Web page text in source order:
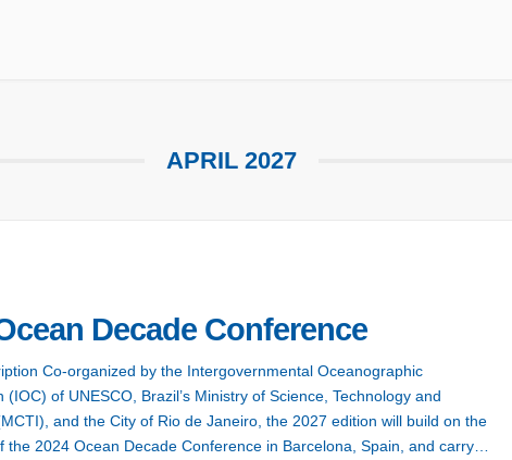
APRIL 2027
Decade Conference
Co-organized by the Intergovernmental Oceanographic
(IOC) of UNESCO, Brazil’s Ministry of Science, Technology and
and the City of Rio de Janeiro, the 2027 edition will build on the
the 2024 Ocean Decade Conference in Barcelona, Spain, and carry